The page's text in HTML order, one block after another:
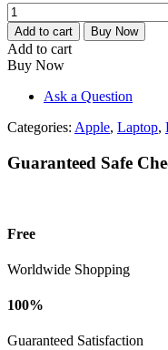
9.500,00 د.إ.
Customized
Apple
MacBook
Pro
M3
36GB
1TB
SSD
02
quantity
Add to cart Buy Now
Add to cart
Buy Now
Ask a Question
Categories: Apple, Laptop,
Guaranteed Safe
Free
Worldwide Shopping
100%
Guaranteed Satisfaction